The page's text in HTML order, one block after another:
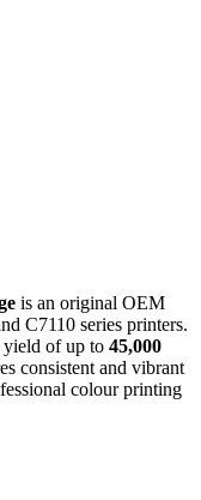
is an original OEM
C7110 series printers.
of up to 45,000
consistent and vibrant
colour printing